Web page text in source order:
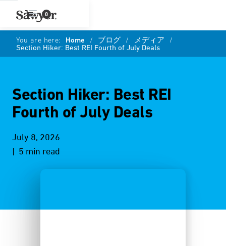
0
You are here: Home / ブログ / メディア /
Section Hiker: Best REI Fourth of July Deals
Section Hiker: Best REI
Fourth of July Deals
July 8, 2026
| 5 min read